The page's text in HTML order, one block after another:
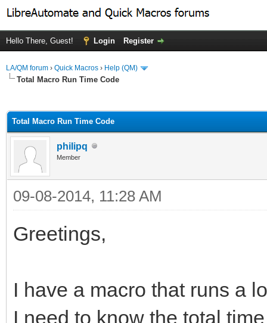
Hello There, Guest! Login Register
LA/QM forum › Quick Macros › Help (QM)
Total Macro Run Time Code
Total Macro Run Time Code
philipq
Member
09-08-2014, 11:28 AM
Greetings,
I have a macro that runs a
I need to know the total